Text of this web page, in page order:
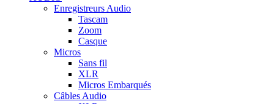
Enregistreurs Audio
Tascam
Zoom
Casque
Micros
Sans fil
XLR
Micros Embarqués
Câbles Audio